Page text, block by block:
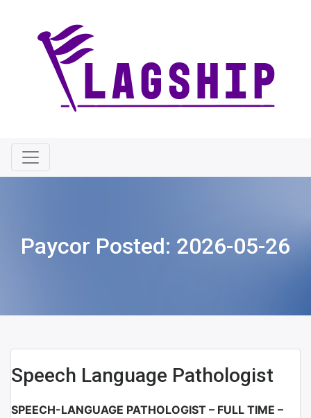
Paycor Posted: 2026-05-26
Speech Language Pathologist
SPEECH-LANGUAGE PATHOLOGIST – FULL TIME –